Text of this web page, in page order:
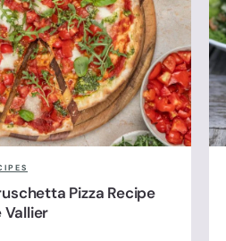
Pizza Recipe
Vallier